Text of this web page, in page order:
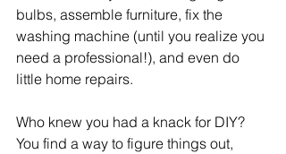
bulbs, assemble furniture, fix the
washing machine (until you realize you
need a professional!), and even do
little home repairs.
Who knew you had a knack for DIY?
You find a way to figure things out,